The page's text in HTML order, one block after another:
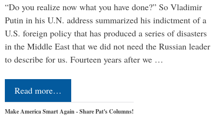
“Do you realize now what you have done?” So Vladimir
Putin in his U.N. address summarized his indictment of a
U.S. foreign policy that has produced a series of disasters
in the Middle East that we did not need the Russian leader
to describe for us. Fourteen years after we …
Read more…
Make America Smart Again - Share Pat's Columns!